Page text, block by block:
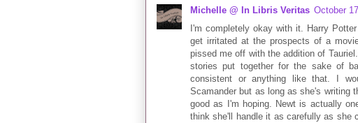
Michelle @ In Libris Veritas October
I'm completely okay with it. Harry
get irritated at the prospects of a
pissed me off with the addition of
stories put together for the sake of
consistent or anything like that. I
Scamander but as long as she's writing
good as I'm hoping. Newt is actually
think she'll handle it as carefully as she